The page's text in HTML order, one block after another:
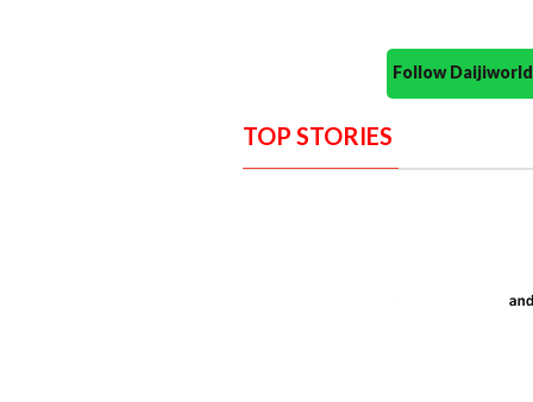
Follow
TOP STORIES